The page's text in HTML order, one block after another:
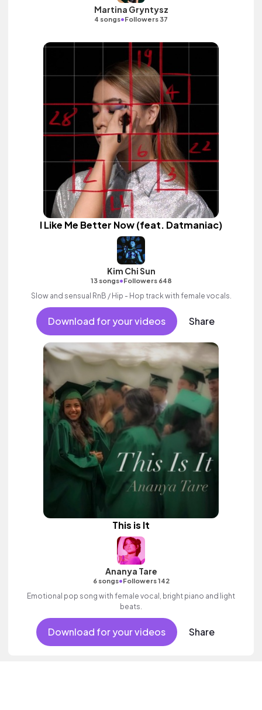
Martina Gryntysz
4 songs•Followers 37
I Like Me Better Now (feat. Datmaniac)
Kim Chi Sun
13 songs•Followers 648
Slow and sensual RnB / Hip - Hop track with female vocals.
Download for your videos Share
This is It
Ananya Tare
6 songs•Followers 142
Emotional pop song with female vocal, bright piano and light
beats.
Download for your videos Share